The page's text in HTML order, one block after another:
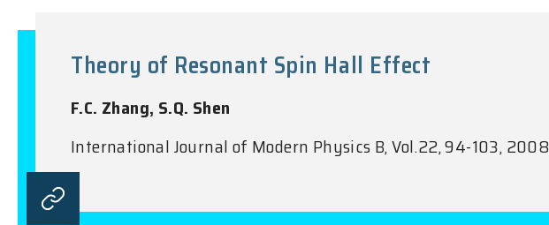
Theory of Resonant Spin Hall Effect
F.C. Zhang, S.Q. Shen
International Journal of Modern Physics B, Vol.22, 94-103, 2008